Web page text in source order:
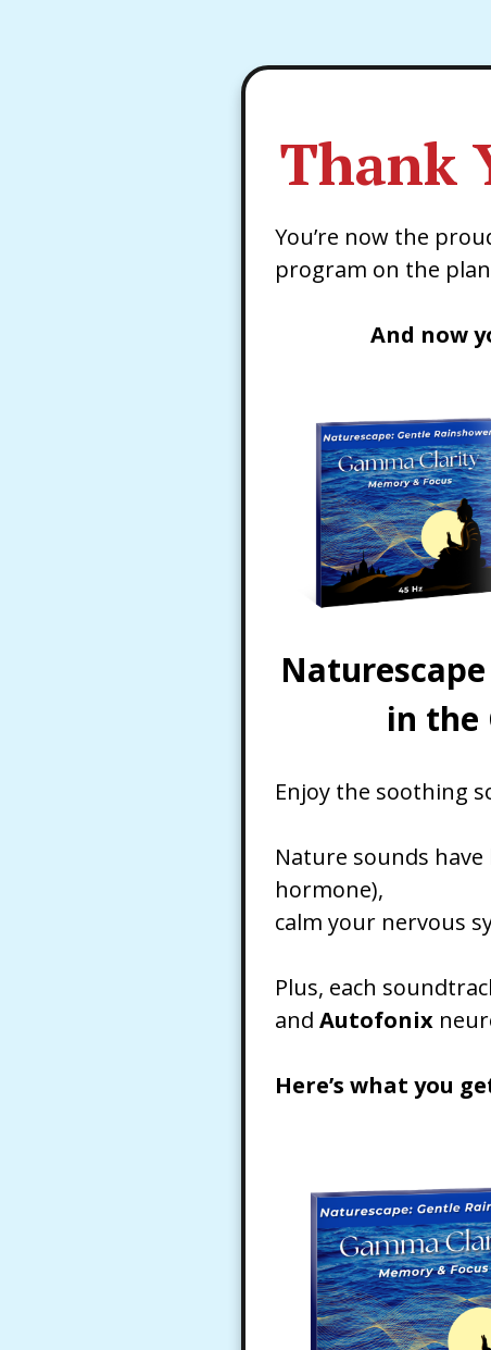
Thank
You’re now the
program on the
And now
in the
Enjoy the soothing
Nature sounds
hormone),
calm your nervous
Plus, each
and Autofonix
Here’s what you